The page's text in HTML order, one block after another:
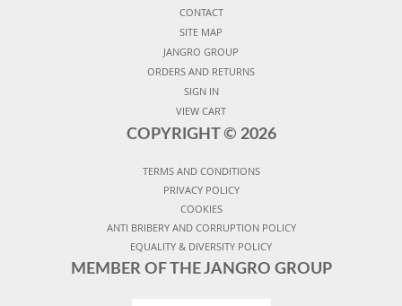
CONTACT
SITE MAP
JANGRO GROUP
ORDERS AND RETURNS
SIGN IN
VIEW CART
COPYRIGHT © 2026
TERMS AND CONDITIONS
PRIVACY POLICY
COOKIES
ANTI BRIBERY AND CORRUPTION POLICY
EQUALITY & DIVERSITY POLICY
MEMBER OF THE JANGRO GROUP